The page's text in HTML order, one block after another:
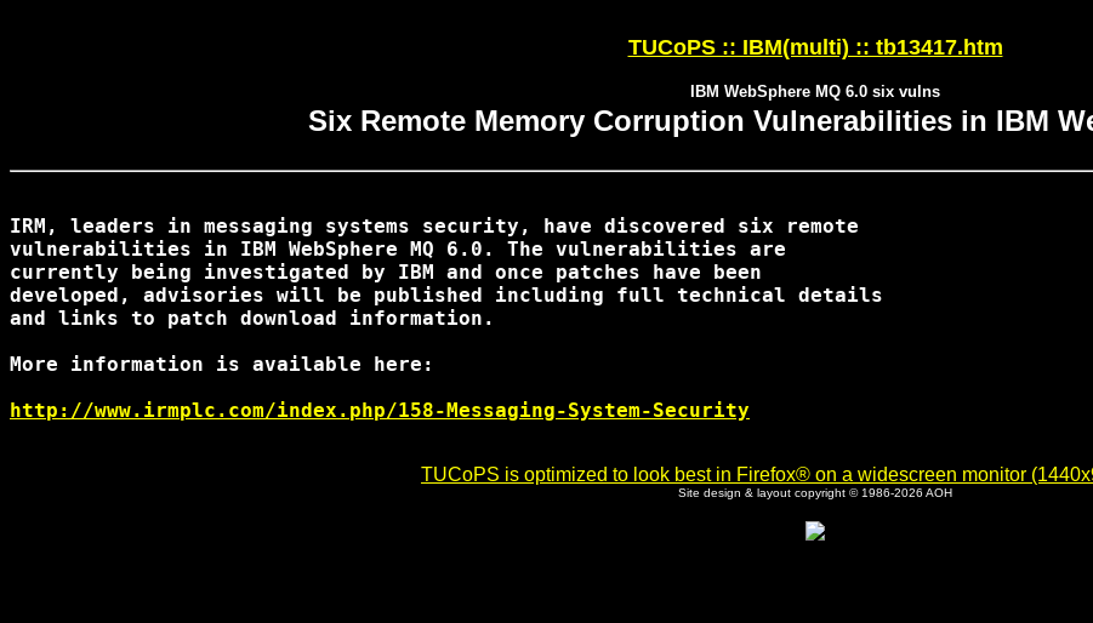
TUCoPS :: IBM(multi) :: tb13417.htm
IBM WebSphere MQ 6.0 six vulns
Six Remote Memory Corruption Vulnerabilities in IBM
IRM, leaders in messaging systems security, have discovered six remote
vulnerabilities in IBM WebSphere MQ 6.0. The vulnerabilities are
currently being investigated by IBM and once patches have been
developed, advisories will be published including full technical details
and links to patch download information.
More information is available here:
http://www.irmplc.com/index.php/158-Messaging-System-Security
TUCoPS is optimized to look best in Firefox® on a widescreen monitor
Site design & layout copyright © 1986-2026 AOH